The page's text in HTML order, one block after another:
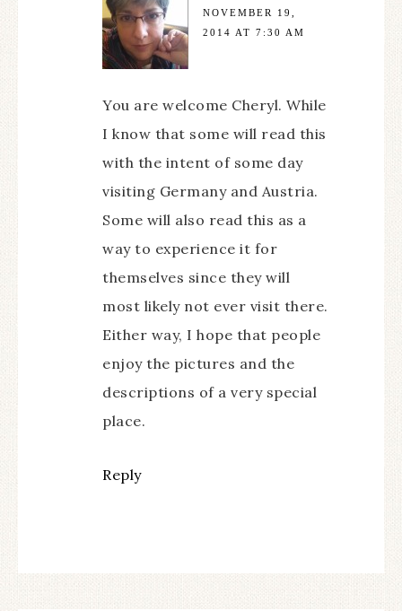
NOVEMBER 19,
2014 AT 7:30 AM
You are welcome Cheryl. While
I know that some will read this
with the intent of some day
visiting Germany and Austria.
Some will also read this as a
way to experience it for
themselves since they will
most likely not ever visit there.
Either way, I hope that people
enjoy the pictures and the
descriptions of a very special
place.
Reply